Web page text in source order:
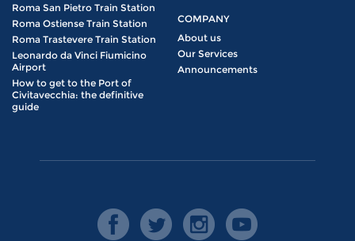
Roma San Pietro Train Station
Roma Ostiense Train Station
Roma Trastevere Train Station
Leonardo da Vinci Fiumicino
Airport
How to get to the Port of
Civitavecchia: the definitive
guide
COMPANY
About us
Our Services
Announcements